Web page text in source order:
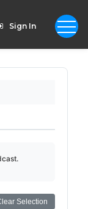
Sign In
Selection